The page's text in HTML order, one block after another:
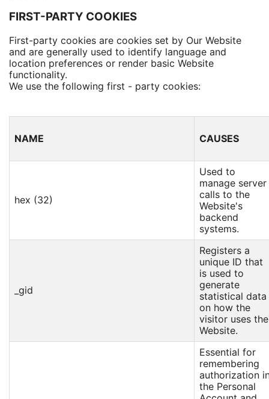
FIRST-PARTY COOKIES
First-party cookies are cookies set by Our Website
and are generally used to identify language and
location preferences or render basic Website
functionality.
We use the following first - party cookies:
NAME CAUSES
hex (32)
Used to
manage server
calls to the
Website's
backend
systems.
_gid
Registers a
unique ID that
is used to
generate
statistical data
on how the
visitor uses the
Website.
Essential for
remembering
authorization
the Personal